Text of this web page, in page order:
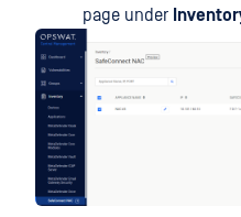
page under